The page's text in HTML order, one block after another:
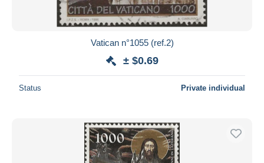
Vatican n°1055 (ref.2)
± $0.69
Status Private individual